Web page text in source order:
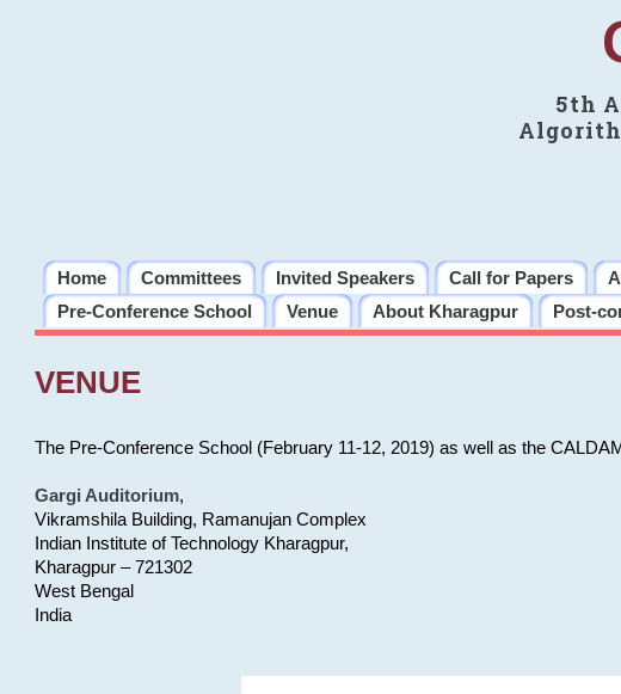
5th
Home Committees Invited Speakers Call for Papers
Pre-Conference School
Venue About Kharagpur Post-
VENUE
The Pre-Conference School (February 11-12, 2019) as well as the
Gargi Auditorium,
Vikramshila Building, Ramanujan Complex
Indian Institute of Technology Kharagpur,
Kharagpur – 721302
West Bengal
India